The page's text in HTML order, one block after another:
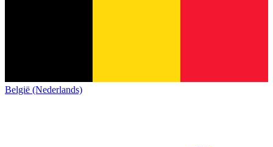
België (Nederlands)